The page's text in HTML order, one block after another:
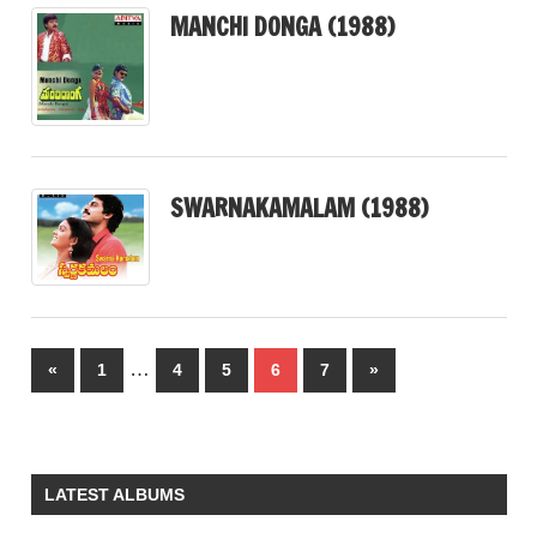
MANCHI DONGA (1988)
SWARNAKAMALAM (1988)
Posts
pagination
«Previous
Posts
1 … 4 5 6 7
Next
Posts
»
LATEST ALBUMS